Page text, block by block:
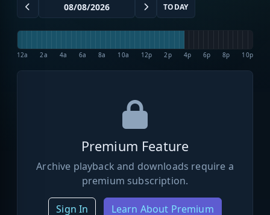
TODAY
12a 2a 4a 6a 8a 10a 12p 2p 4p 6p 8p 10p
Premium Feature
Archive playback and downloads require a
premium subscription.
Sign In Learn About Premium